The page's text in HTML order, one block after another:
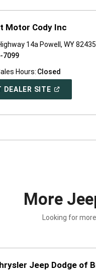
Motor Cody Inc
14a Powell, WY 82435
7099
Hours: Closed
DEALER SITE(OPEN
WINDOW)
More
Looking for
Jeep Dodge of